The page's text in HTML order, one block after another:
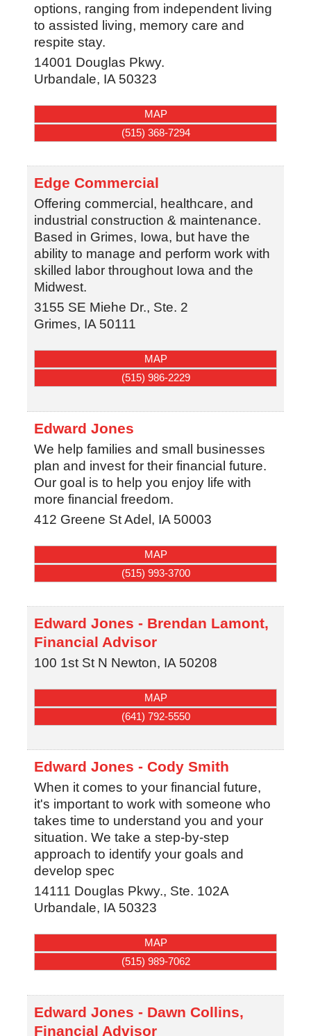
options, ranging from independent living
to assisted living, memory care and
respite stay.
14001 Douglas Pkwy.
Urbandale, IA 50323
MAP
(515) 368-7294
Edge Commercial
Offering commercial, healthcare, and
industrial construction & maintenance.
Based in Grimes, Iowa, but have the
ability to manage and perform work with
skilled labor throughout Iowa and the
Midwest.
3155 SE Miehe Dr., Ste. 2
Grimes, IA 50111
MAP
(515) 986-2229
Edward Jones
We help families and small businesses
plan and invest for their financial future.
Our goal is to help you enjoy life with
more financial freedom.
412 Greene St Adel, IA 50003
MAP
(515) 993-3700
Edward Jones - Brendan Lamont,
Financial Advisor
100 1st St N Newton, IA 50208
MAP
(641) 792-5550
Edward Jones - Cody Smith
When it comes to your financial future,
it's important to work with someone who
takes time to understand you and your
situation. We take a step-by-step
approach to identify your goals and
develop spec
14111 Douglas Pkwy., Ste. 102A
Urbandale, IA 50323
MAP
(515) 989-7062
Edward Jones - Dawn Collins,
Financial Advisor